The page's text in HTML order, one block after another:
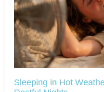
Sleeping in Hot